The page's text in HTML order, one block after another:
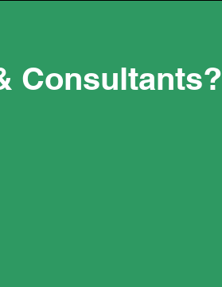
Consultants?